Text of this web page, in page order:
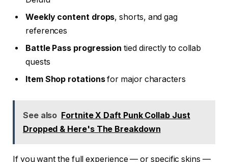
Weekly content drops, shorts, and gag
references
Battle Pass progression tied directly to collab
quests
Item Shop rotationsfor major characters
See also Fortnite X Daft Punk Collab Just
Dropped & Here's The Breakdown
If you want the full experience — or specific skins —